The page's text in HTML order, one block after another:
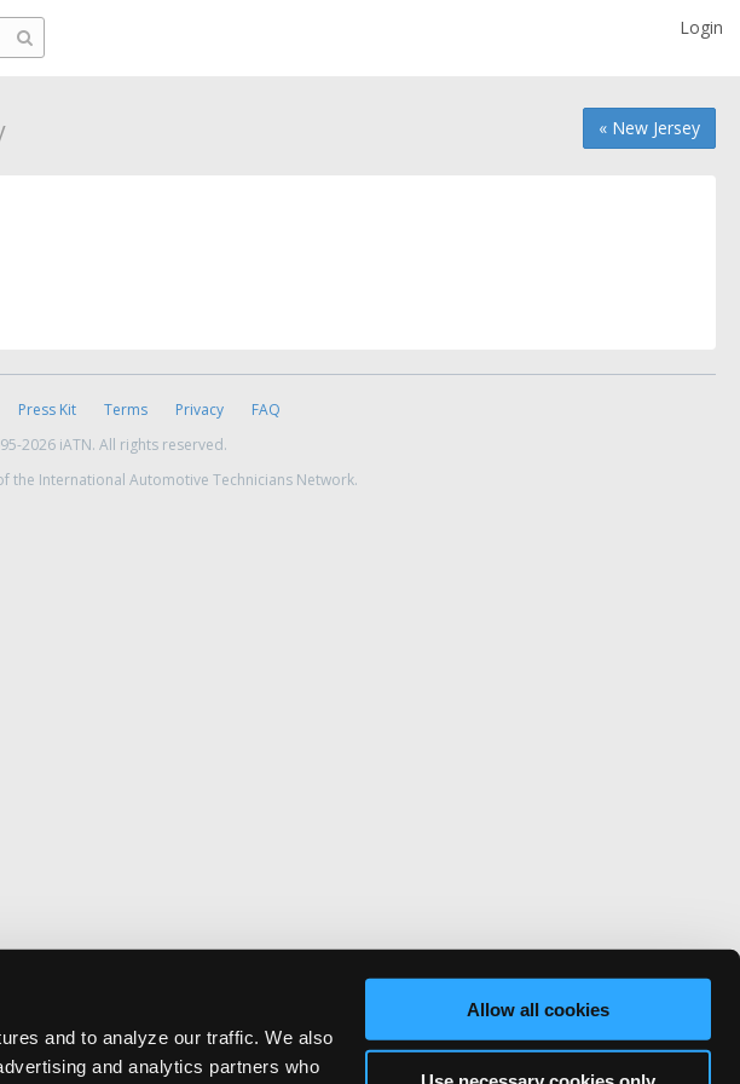
and to analyze our traffic. We also
and analytics partners who
Allow all cookies
Login
« New Jersey
Press Kit Terms Privacy
FAQ
2026 iATN. All rights reserved.
the International Automotive Technicians Network.